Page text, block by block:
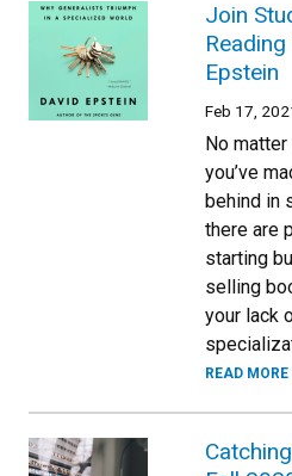
Join
Epstein
Feb 17,
No
you’ve
behind in
there are
starting
selling
your lack
READ MORE